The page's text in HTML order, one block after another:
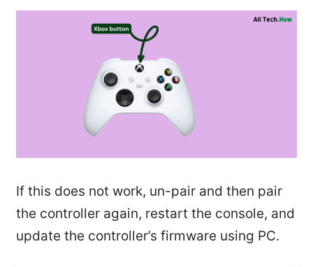
If this does not work, un-pair and then pair
the controller again, restart the console, and
update the controller’s firmware using PC.